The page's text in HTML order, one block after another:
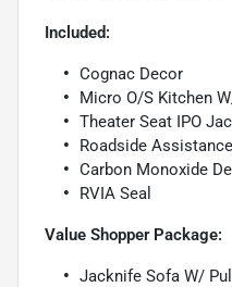
Included:
Cognac Decor
Micro O/S Kitchen
Theater Seat IPO
Roadside Assistance
Carbon Monoxide
RVIA Seal
Value Shopper Package:
Jacknife Sofa W/